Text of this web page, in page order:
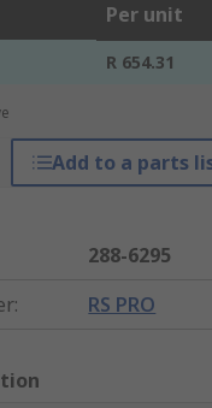
Per unit
R 654.31
Add to a parts
288-6295
: RS PRO